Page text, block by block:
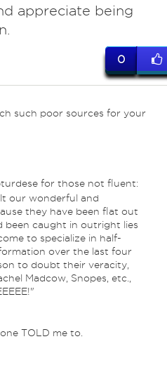
appreciate being
0
such poor sources for your
for those not fluent:
our wonderful and
they have been flat out
been caught in outright lies
to specialize in half-
over the last four
to doubt their veracity,
Madcow, Snopes, etc.,
TOLD me to.